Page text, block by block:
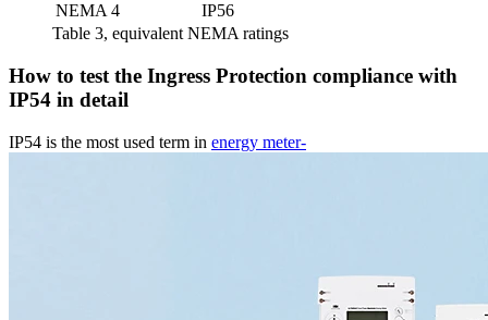
NEMA 4
IP56
Table 3, equivalent NEMA ratings
How to test the Ingress Protection compliance with
IP54 in detail
IP54 is the most used term in energy meter-